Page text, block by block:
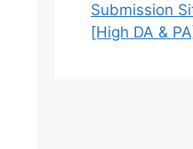
Submission
[High DA &